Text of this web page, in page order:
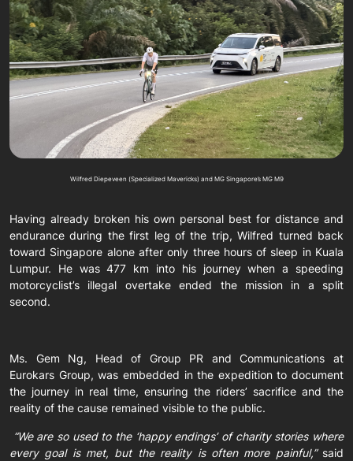
Wilfred Diepeveen (Specialized Mavericks) and MG Singapore’s MG M9
Having already broken his own personal best for distance and
endurance during the first leg of the trip, Wilfred turned back
toward Singapore alone after only three hours of sleep in Kuala
Lumpur. He was 477 km into his journey when a speeding
motorcyclist’s illegal overtake ended the mission in a split
second.
Ms. Gem Ng, Head of Group PR and Communications at
Eurokars Group, was embedded in the expedition to document
the journey in real time, ensuring the riders’ sacrifice and the
reality of the cause remained visible to the public.
“We are so used to the ‘happy endings’ of charity stories where
every goal is met, but the reality is often more painful,” said